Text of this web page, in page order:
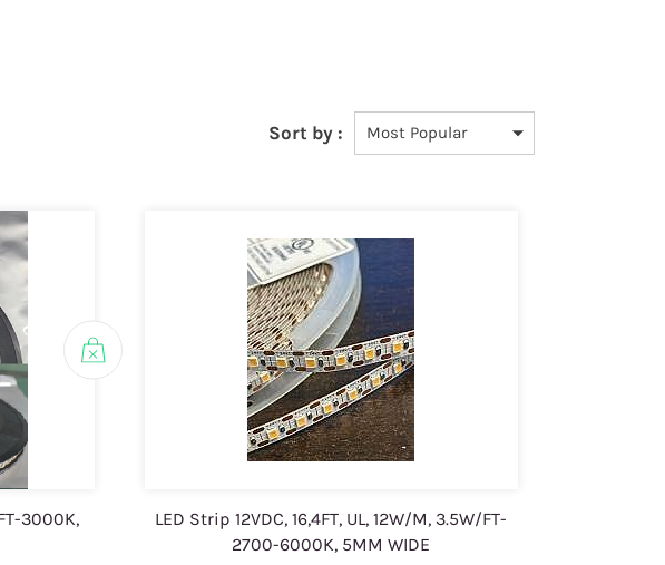
Sort by :
3000K,
LED Strip 12VDC, 16,4FT, UL, 12W/M, 3.5W/FT-
2700-6000K, 5MM WIDE